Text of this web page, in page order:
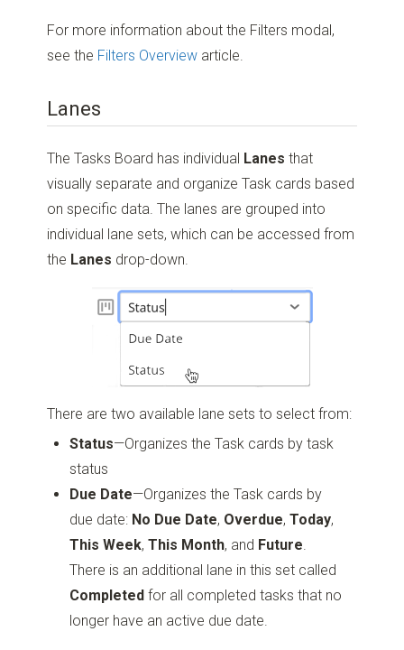
For more information about the Filters modal,
see the Filters Overview article.
Lanes
The Tasks Board has individual Lanes that
visually separate and organize Task cards based
on specific data. The lanes are grouped into
individual lane sets, which can be accessed from
the Lanes drop-down.
There are two available lane sets to select from:
Status—Organizes the Task cards by task
status
Due Date—Organizes the Task cards by
due date: No Due Date, Overdue,Today,
This Week,This Month, and Future.
There is an additional lane in this set called
Completed for all completed tasks that no
longer have an active due date.